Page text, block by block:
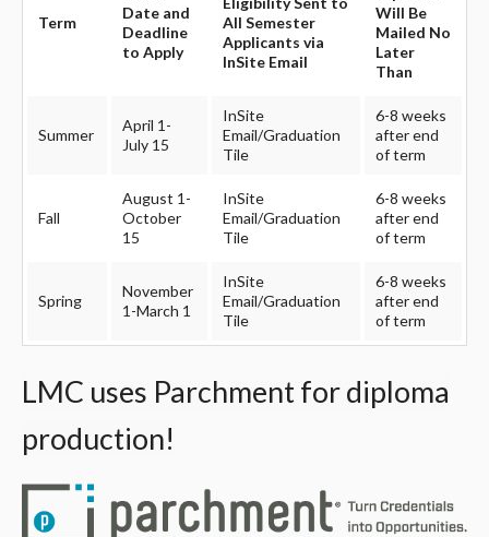
Term
Date and
Deadline
to Apply
All Semester
Applicants via
InSite Email
Will Be
Mailed No
Later
Than
Summer
April 1-
July 15
InSite
Email/Graduation
Tile
6-8 weeks
after end
of term
Fall
August 1-
October
15
InSite
Email/Graduation
Tile
6-8 weeks
after end
of term
Spring
November
1-March 1
InSite
Email/Graduation
Tile
6-8 weeks
after end
of term
LMC uses Parchment for diploma
production!